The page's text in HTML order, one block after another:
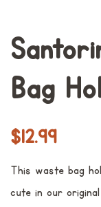
Bag
Preço
$12.99
This waste bag
cute in our